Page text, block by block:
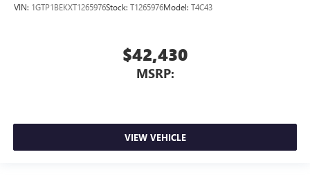
VIN: 1GTP1BEKXT1265976Stock: T1265976Model: T4C43
$42,430
MSRP:
VIEW VEHICLE